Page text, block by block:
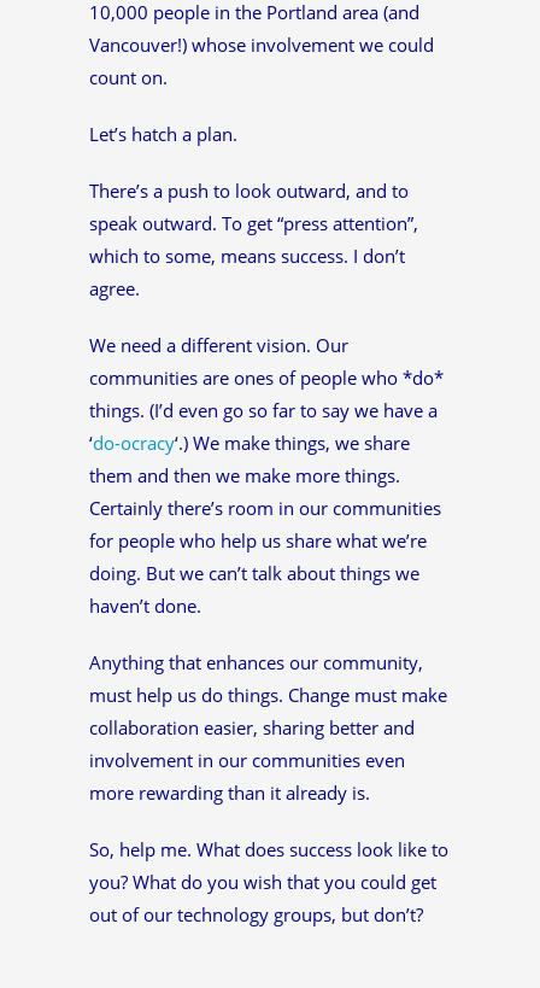
10,000 people in the Portland area (and
Vancouver!) whose involvement we could
count on.
Let’s hatch a plan.
There’s a push to look outward, and to
speak outward. To get “press attention”,
which to some, means success. I don’t
agree.
We need a different vision. Our
communities are ones of people who *do*
things. (I’d even go so far to say we have a
‘do-ocracy‘.) We make things, we share
them and then we make more things.
Certainly there’s room in our communities
for people who help us share what we’re
doing. But we can’t talk about things we
haven’t done.
Anything that enhances our community,
must help us do things. Change must make
collaboration easier, sharing better and
involvement in our communities even
more rewarding than it already is.
So, help me. What does success look like to
you? What do you wish that you could get
out of our technology groups, but don’t?